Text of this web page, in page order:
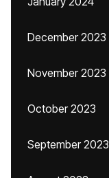
December 2023
November 2023
October 2023
September 2023